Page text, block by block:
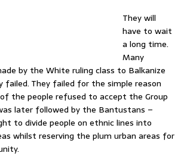
They will
have to wait
a long time.
Many
by the White ruling class to Balkanize
failed. They failed for the simple reason
the people refused to accept the Group
later followed by the Bantustans –
to divide people on ethnic lines into
whilst reserving the plum urban areas for